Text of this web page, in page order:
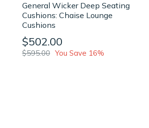
General Wicker Deep Seating
Cushions: Chaise Lounge
Cushions
$502.00
$595.00 You Save 16%